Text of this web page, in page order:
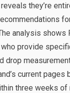
they’re
analysis
provide
drop
current pages
three weeks of